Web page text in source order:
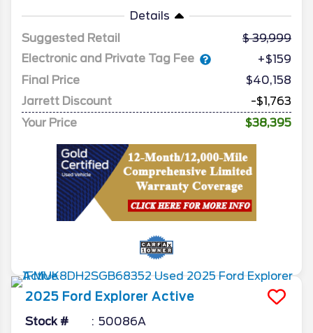
Details
Suggested Retail
39,999
Electronic and Private Tag Fee
+$159
Final Price
$40,158
Jarrett Discount
-$1,763
Your Price
$38,395
2025 Ford Explorer Active
Stock # 50086A